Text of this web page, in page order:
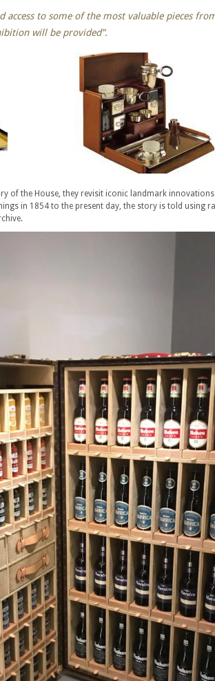
access to some of the most valuable pieces
will be provided”.
of the House, they revisit iconic landmark
in 1854 to the present day, the story is told using